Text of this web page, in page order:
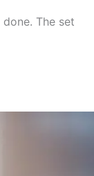
The set